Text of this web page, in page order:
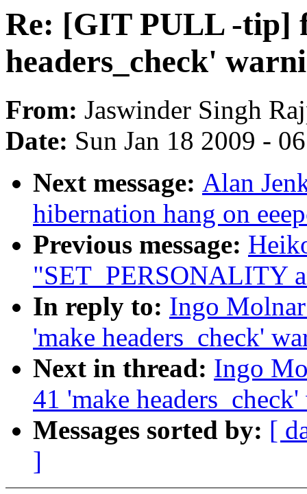
Re: [GIT PULL -tip]
headers_check'
From: Jaswinder Singh
Date: Sun Jan 18 2009 -
Next message: Alan
hibernation hang on
Previous message:
"SET_PERSONALITY
In reply to: Ingo
'make headers_check'
Next in thread: Ingo
41 'make
Messages sorted by: [
]